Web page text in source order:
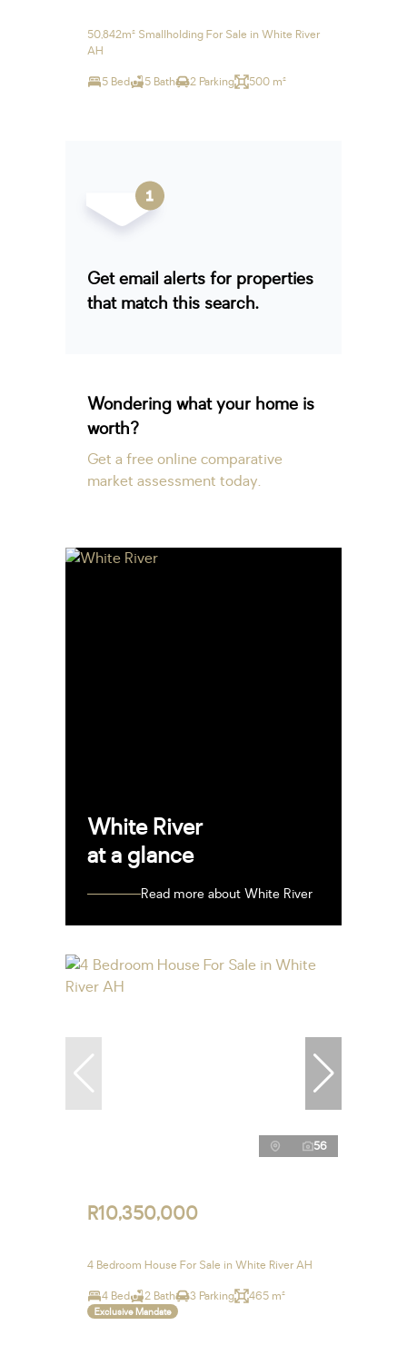
50,842m² Smallholding For Sale in White River
AH
5 Bed 5 Bath 2 Parking 500 m²
Get email alerts for properties
that match this search.
Wondering what your home is
worth?
Get a free online comparative
market assessment today.
White River
at a glance
Read more about White River
56
R10,350,000
4 Bedroom House For Sale in White River AH
4 Bed 2 Bath 3 Parking 465 m²
Exclusive Mandate